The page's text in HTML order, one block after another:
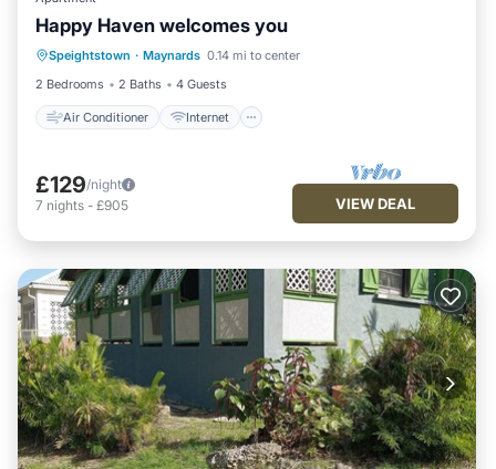
Happy Haven welcomes you
Speightstown · Maynards 0.14 mi to center
2 Bedrooms
2 Baths 4 Guests
Air Conditioner Internet
Air Conditioner
Internet
Child Friendly
Laundry
£129/night
7 nights - £905 VIEW DEAL